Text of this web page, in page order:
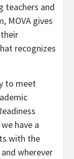
teachers and
MOVA gives
recognizes
to meet
have a
with the
wherever